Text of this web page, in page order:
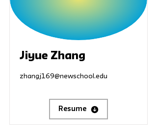
Jiyue Zhang
zhangj169@newschool.edu
Resume